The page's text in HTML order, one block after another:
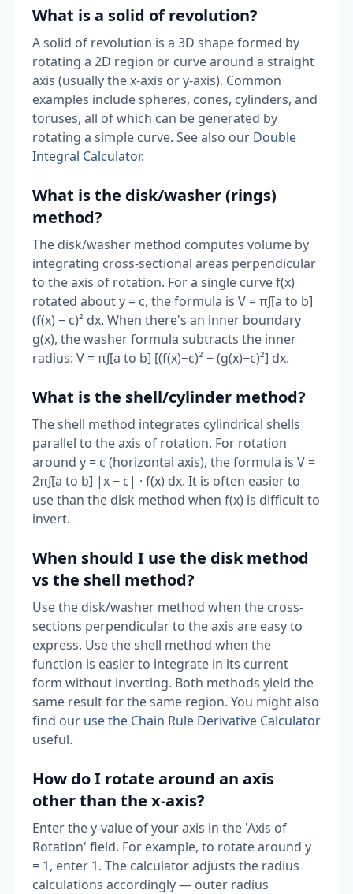
What is a solid of revolution?
A solid of revolution is a 3D shape formed by
rotating a 2D region or curve around a straight
axis (usually the x-axis or y-axis). Common
examples include spheres, cones, cylinders, and
toruses, all of which can be generated by
rotating a simple curve. See also our Double
Integral Calculator.
What is the disk/washer (rings)
method?
The disk/washer method computes volume by
integrating cross-sectional areas perpendicular
to the axis of rotation. For a single curve f(x)
rotated about y = c, the formula is V = π∫[a to b]
(f(x) − c)² dx. When there's an inner boundary
g(x), the washer formula subtracts the inner
radius: V = π∫[a to b] [(f(x)−c)² − (g(x)−c)²] dx.
What is the shell/cylinder method?
The shell method integrates cylindrical shells
parallel to the axis of rotation. For rotation
around y = c (horizontal axis), the formula is V =
2π∫[a to b] |x − c| · f(x) dx. It is often easier to
use than the disk method when f(x) is difficult to
invert.
When should I use the disk method
vs the shell method?
Use the disk/washer method when the cross-
sections perpendicular to the axis are easy to
express. Use the shell method when the
function is easier to integrate in its current
form without inverting. Both methods yield the
same result for the same region. You might also
find our use the Chain Rule Derivative Calculator
useful.
How do I rotate around an axis
other than the x-axis?
Enter the y-value of your axis in the 'Axis of
Rotation' field. For example, to rotate around y
= 1, enter 1. The calculator adjusts the radius
calculations accordingly — outer radius